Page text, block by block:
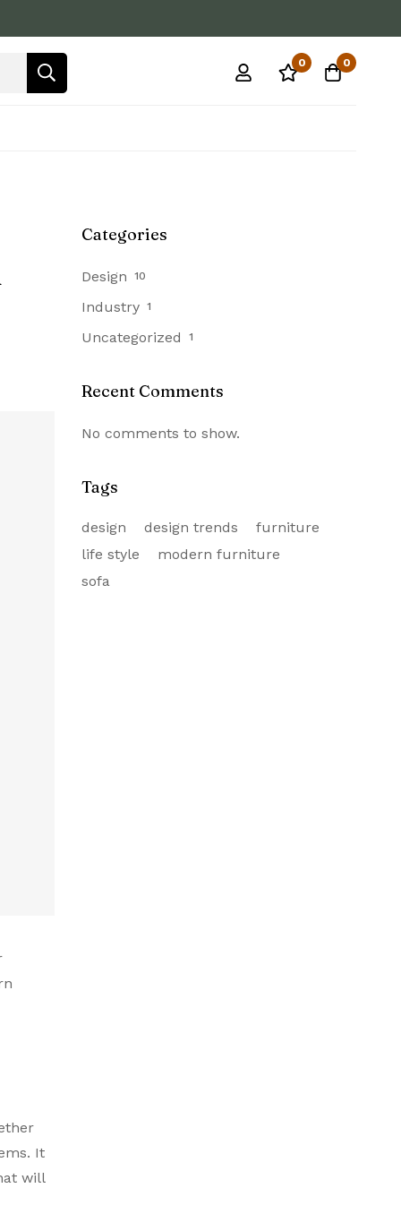
0 0
It
will
Categories
Design 10
Industry 1
Uncategorized 1
Recent Comments
No comments to show.
Tags
design design trends
furniture
life style
modern furniture
sofa